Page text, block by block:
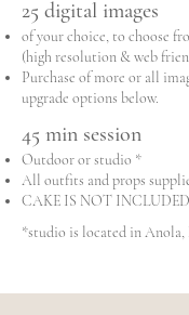
25 digital images
of your choice, to choose
(high resolution & web
Purchase of more or all
upgrade options below.
45 min session
Outdoor or studio *
All outfits and props
CAKE IS NOT
*studio is located in Anola,